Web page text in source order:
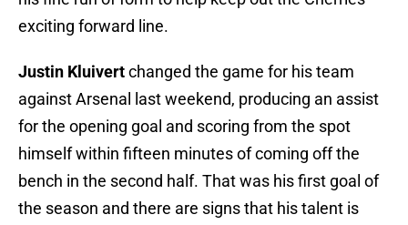
exciting forward line.
Justin Kluivertchanged the game for his team
against Arsenal last weekend, producing an assist
for the opening goal and scoring from the spot
himself within fifteen minutes of coming off the
bench in the second half. That was his first goal of
the season and there are signs that his talent is